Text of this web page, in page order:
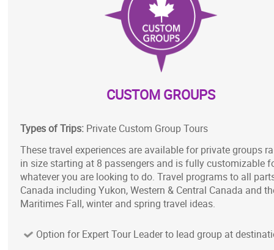
CUSTOM GROUPS
Types of Trips: Private Custom Group Tours
These travel experiences are available for private groups
in size starting at 8 passengers and is fully customizable
whatever you are looking to do. Travel programs to all
Canada including Yukon, Western & Central Canada and
Maritimes Fall, winter and spring travel ideas.
Option for Expert Tour Leader to lead group at